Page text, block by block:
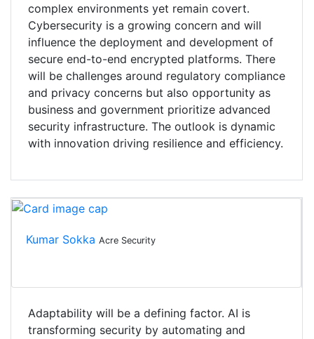
complex environments yet remain covert.
Cybersecurity is a growing concern and will
influence the deployment and development of
secure end-to-end encrypted platforms. There
will be challenges around regulatory compliance
and privacy concerns but also opportunity as
business and government prioritize advanced
security infrastructure. The outlook is dynamic
with innovation driving resilience and efficiency.
Kumar Sokka Acre Security
Adaptability will be a defining factor. AI is
transforming security by automating and